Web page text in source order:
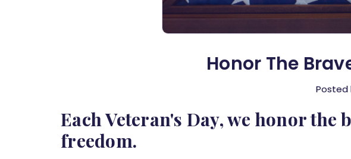
Honor The
Posted
Each Veteran's Day, we honor
freedom.